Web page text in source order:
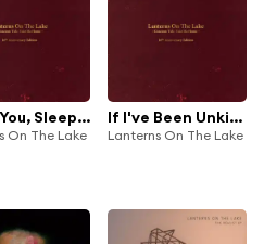
I Love You, Sleepyhead
On The Lake
If I've Been Unkind
Lanterns On The Lake